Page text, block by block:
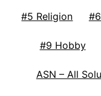
#5 Religion
#9 Hobby
ASN – All